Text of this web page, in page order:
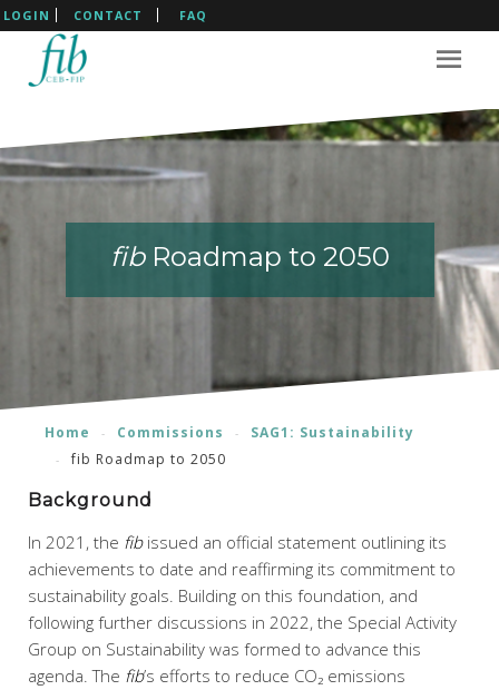
LOGIN CONTACT FAQ
fibRoadmap to 2050
fibRoadmap to 2050
Home Commissions
SAG1: Sustainability
fib Roadmap to 2050
Background
In 2021, the fibissued an official statement outlining its
achievements to date and reaffirming its commitment to
sustainability goals. Building on this foundation, and
following further discussions in 2022, the Special Activity
Group on Sustainability was formed to advance this
agenda. The fib’s efforts to reduce CO₂ emissions